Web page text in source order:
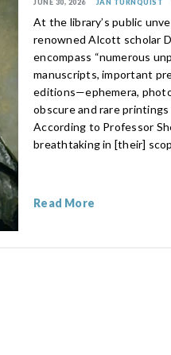
JUNE 30, 2026 JAN TURNQUIST
At the library’s public
renowned Alcott scholar
encompass “numerous
manuscripts, important
editions—ephemera,
obscure and rare printings
According to Professor
breathtaking in [their]
Read More